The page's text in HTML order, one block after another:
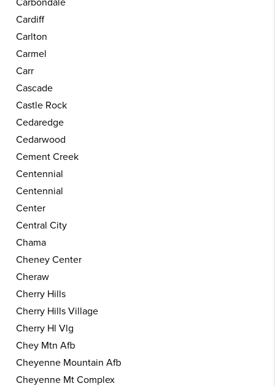
Carbondale
Cardiff
Carlton
Carmel
Carr
Cascade
Castle Rock
Cedaredge
Cedarwood
Cement Creek
Centennial
Centennial
Center
Central City
Chama
Cheney Center
Cheraw
Cherry Hills
Cherry Hills Village
Cherry Hl Vlg
Chey Mtn Afb
Cheyenne Mountain Afb
Cheyenne Mt Complex